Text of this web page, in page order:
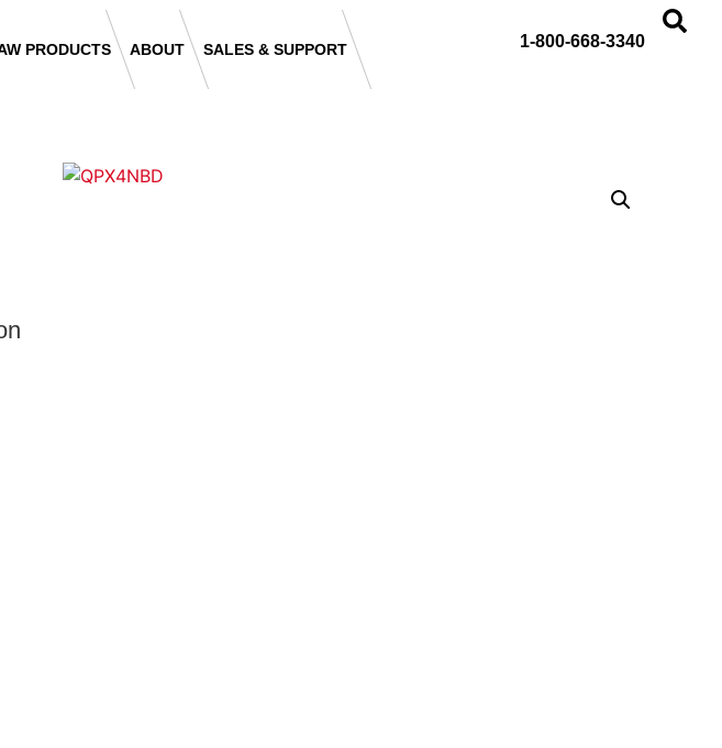
PRODUCTS ABOUT SALES & SUPPORT 1-800-668-3340